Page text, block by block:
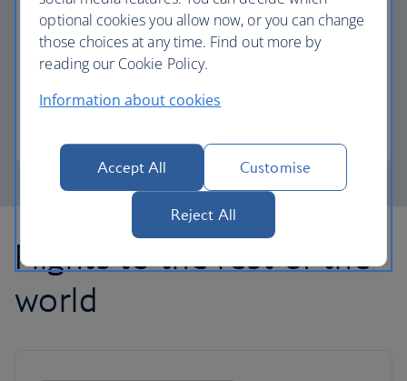
Avios part payment
Flights to the rest of the
world
optional cookies you allow now, or you can change
those choices at any time. Find out more by
reading our Cookie Policy.
Information about cookies
Accept All Customise
Reject All